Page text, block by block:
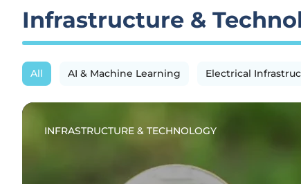
Infrastructure &
All AI & Machine Learning Electrical
INFRASTRUCTURE & TECHNOLOGY